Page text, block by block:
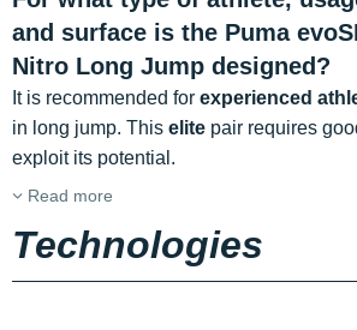
and surface is the Puma
Nitro Long Jump designed?
It is recommended for experienced
in long jump. This elite pair requires
exploit its potential.
Read more
Technologies